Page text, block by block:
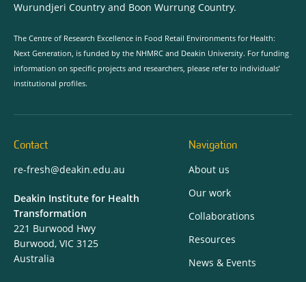
Wurundjeri Country and Boon Wurrung Country.
The Centre of Research Excellence in Food Retail Environments for Health:
Next Generation, is funded by the NHMRC and Deakin University. For funding
information on specific projects and researchers, please refer to individuals’
institutional profiles.
Contact
re-fresh@deakin.edu.au
Deakin Institute for Health
Transformation
221 Burwood Hwy
Burwood, VIC 3125
Australia
Navigation
About us
Our work
Collaborations
Resources
News & Events